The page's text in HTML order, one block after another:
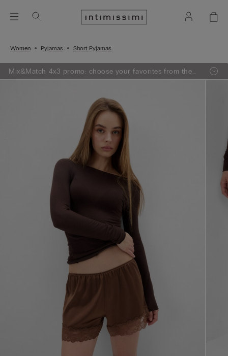
Women Pyjamas Short Pyjamas
Mix&Match 4x3 promo: choose your favorites from the
selection, add 4 to your shopping bag - pay for 3